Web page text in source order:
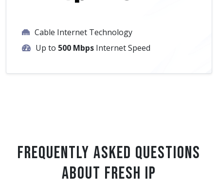
Cable Internet Technology
Up to 500 Mbps Internet Speed
FREQUENTLY ASKED QUESTIONS
ABOUT FRESH IP